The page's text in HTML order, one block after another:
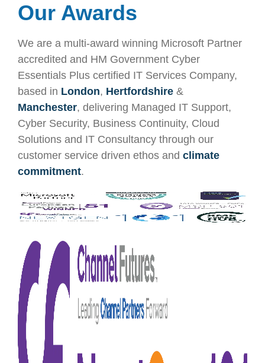
Our Awards
We are a multi-award winning Microsoft Partner
accredited and HM Government Cyber
Essentials Plus certified IT Services Company,
based in London, Hertfordshire &
Manchester, delivering Managed IT Support,
Cyber Security, Business Continuity, Cloud
Solutions and IT Consultancy through our
customer service driven ethos and climate
commitment.